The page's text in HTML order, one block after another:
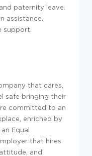
paternity leave.
assistance.
support.
that cares,
safe bringing their
committed to an
enriched by
Equal
that hires
and